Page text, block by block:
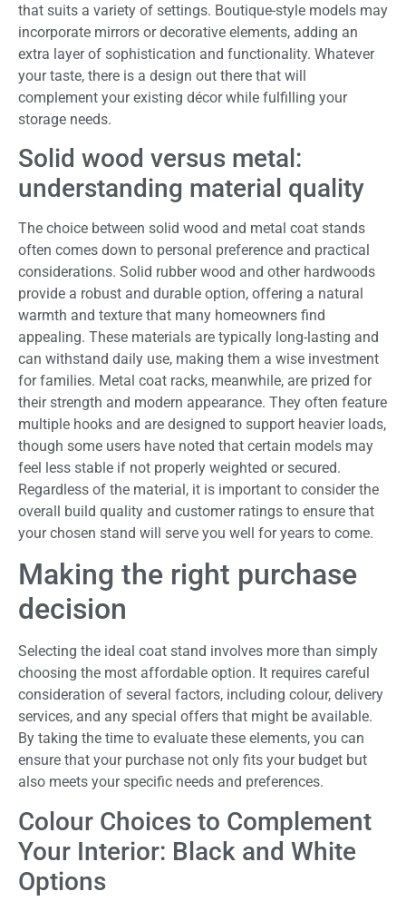
that suits a variety of settings. Boutique-style models may
incorporate mirrors or decorative elements, adding an
extra layer of sophistication and functionality. Whatever
your taste, there is a design out there that will
complement your existing décor while fulfilling your
storage needs.
Solid wood versus metal:
understanding material quality
The choice between solid wood and metal coat stands
often comes down to personal preference and practical
considerations. Solid rubber wood and other hardwoods
provide a robust and durable option, offering a natural
warmth and texture that many homeowners find
appealing. These materials are typically long-lasting and
can withstand daily use, making them a wise investment
for families. Metal coat racks, meanwhile, are prized for
their strength and modern appearance. They often feature
multiple hooks and are designed to support heavier loads,
though some users have noted that certain models may
feel less stable if not properly weighted or secured.
Regardless of the material, it is important to consider the
overall build quality and customer ratings to ensure that
your chosen stand will serve you well for years to come.
Making the right purchase
decision
Selecting the ideal coat stand involves more than simply
choosing the most affordable option. It requires careful
consideration of several factors, including colour, delivery
services, and any special offers that might be available.
By taking the time to evaluate these elements, you can
ensure that your purchase not only fits your budget but
also meets your specific needs and preferences.
Colour Choices to Complement
Your Interior: Black and White
Options